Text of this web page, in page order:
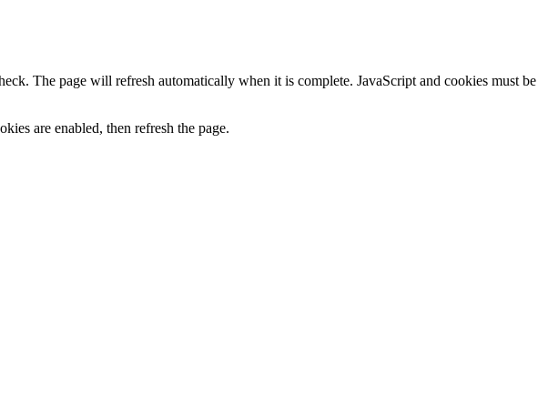
The page will refresh automatically when it is complete. JavaScript and cookies must
are enabled, then refresh the page.